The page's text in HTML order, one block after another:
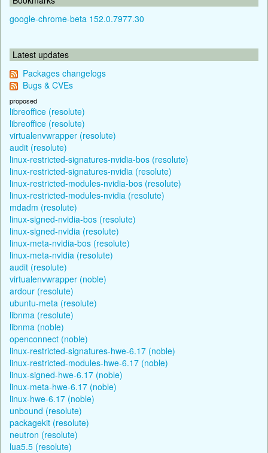
google-chrome-beta 152.0.7977.30
Latest updates
Packages changelogs
Bugs & CVEs
proposed
libreoffice (resolute)
libreoffice (resolute)
virtualenvwrapper (resolute)
audit (resolute)
linux-restricted-signatures-nvidia-bos (resolute)
linux-restricted-signatures-nvidia (resolute)
linux-restricted-modules-nvidia-bos (resolute)
linux-restricted-modules-nvidia (resolute)
mdadm (resolute)
linux-signed-nvidia-bos (resolute)
linux-signed-nvidia (resolute)
linux-meta-nvidia-bos (resolute)
linux-meta-nvidia (resolute)
audit (resolute)
virtualenvwrapper (noble)
ardour (resolute)
ubuntu-meta (resolute)
libnma (resolute)
libnma (noble)
openconnect (noble)
linux-restricted-signatures-hwe-6.17 (noble)
linux-restricted-modules-hwe-6.17 (noble)
linux-signed-hwe-6.17 (noble)
linux-meta-hwe-6.17 (noble)
linux-hwe-6.17 (noble)
unbound (resolute)
packagekit (resolute)
neutron (resolute)
lua5.5 (resolute)